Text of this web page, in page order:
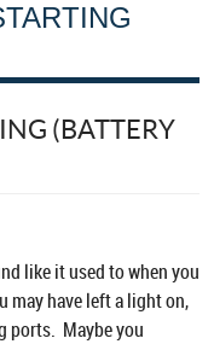
(BATTERY
like it used to when you
may have left a light on,
ports. Maybe you